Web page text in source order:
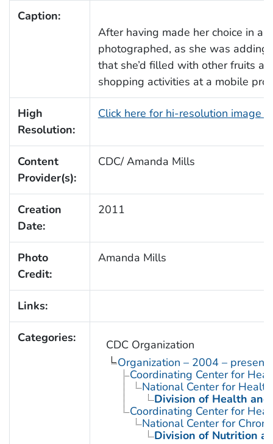
Caption:
After having made her choice in a
photographed, as she was
that she’d filled with other fruits
shopping activities at a mobile
High
Resolution:
Click here for hi-resolution image
Content
Provider(s):
CDC/ Amanda Mills
Creation
Date:
2011
Photo
Credit:
Amanda Mills
Links:
Categories:
CDC Organization
Organization – 2004 – present
Coordinating Center for
National Center for
Division of Health
Coordinating Center for
National Center for
Division of Nutrition